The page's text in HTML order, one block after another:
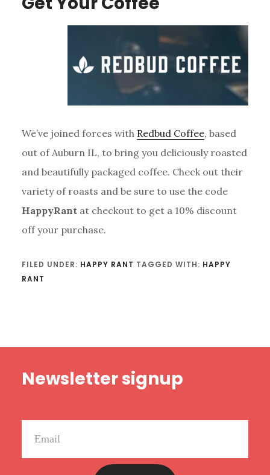
We’ve joined forces with Redbud Coffee, based
out of Auburn IL, to bring you deliciously roasted
and beautifully packaged coffee. Check out their
variety of roasts and be sure to use the code
HappyRantat checkout to get a 10% discount
off your purchase.
FILED UNDER: HAPPY RANT TAGGED WITH: HAPPY
RANT
Newsletter signup